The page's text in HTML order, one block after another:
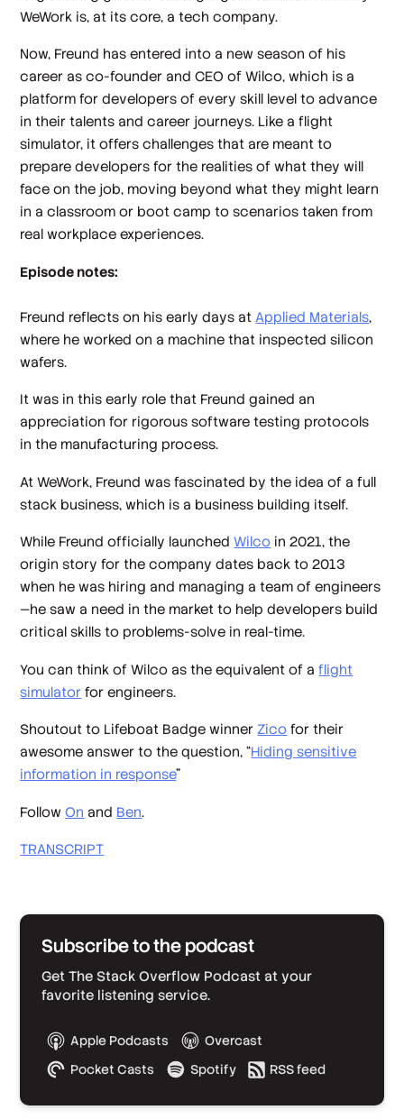
WeWork is, at its core, a tech company.
Now, Freund has entered into a new season of his
career as co-founder and CEO of Wilco, which is a
platform for developers of every skill level to advance
in their talents and career journeys. Like a flight
simulator, it offers challenges that are meant to
prepare developers for the realities of what they will
face on the job, moving beyond what they might learn
in a classroom or boot camp to scenarios taken from
real workplace experiences.
Episode notes:
Freund reflects on his early days atApplied Materials,
where he worked on a machine that inspected silicon
wafers.
It was in this early role that Freund gained an
appreciation for rigorous software testing protocols
in the manufacturing process.
At WeWork, Freund was fascinated by the idea of a full
stack business, which is a business building itself.
While Freund officially launchedWilco in 2021, the
origin story for the company dates back to 2013
when he was hiring and managing a team of engineers
—he saw a need in the market to help developers build
critical skills to problems-solve in real-time.
You can think of Wilco as the equivalent of aflight
simulator for engineers.
Shoutout to Lifeboat Badge winnerZico for their
awesome answer to the question, “Hiding sensitive
information in response”
FollowOn and Ben.
TRANSCRIPT
Subscribe to the podcast
Get The Stack Overflow Podcast at your
favorite listening service.
Apple Podcasts
Overcast
Pocket Casts
Spotify RSS feed